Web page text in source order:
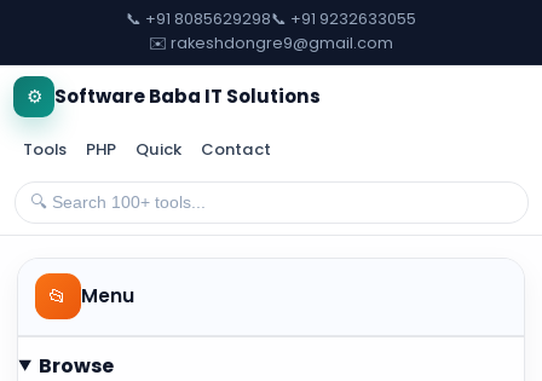
📞 +91 8085629298📞 +91 9232633055
✉️ rakeshdongre9@gmail.com
⚙️ Software Baba IT Solutions
Tools PHP Quick Contact
📂 Menu
Browse